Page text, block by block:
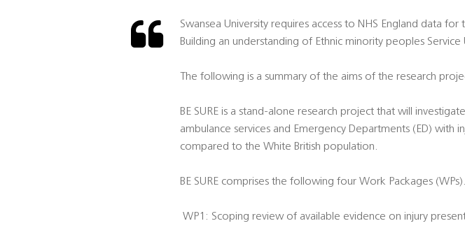
Swansea University requires access to NHS England data
Building an understanding of Ethnic minority peoples
The following is a summary of the aims of the research
BE SURE is a stand-alone research project that will
ambulance services and Emergency Departments (ED)
compared to the White British population.
BE SURE comprises the following four Work Packages (WPs).
 WP1: Scoping review of available evidence on injury